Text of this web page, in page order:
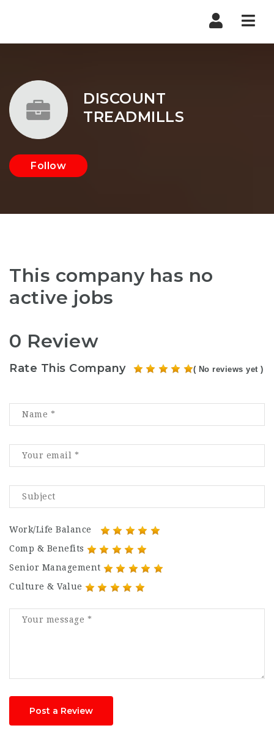
DISCOUNT
TREADMILLS
Follow
This company has no
active jobs
0 Review
Rate This Company ( No reviews yet )
Work/Life Balance
Comp & Benefits
Senior Management
Culture & Value
Post a Review